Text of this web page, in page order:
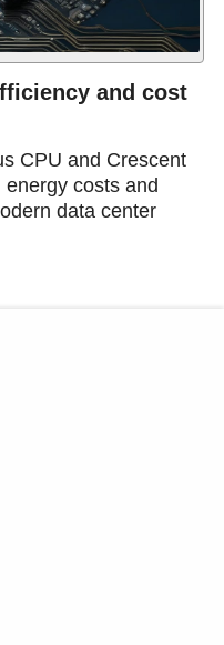
and cost
CPU and Crescent
costs and
data center